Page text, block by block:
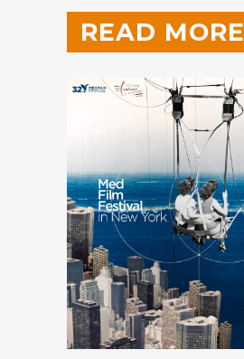
READ MORE